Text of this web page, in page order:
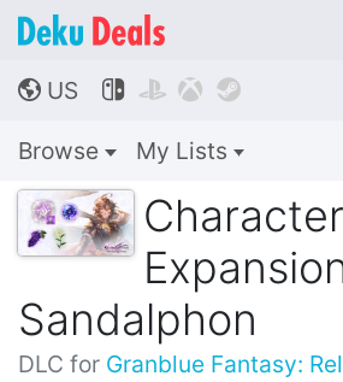
🌎 US    
Browse My Lists
Character
Sandalphon
DLC for Granblue Fantasy: